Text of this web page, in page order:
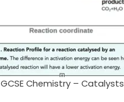
GCSE Chemistry – Catalysts